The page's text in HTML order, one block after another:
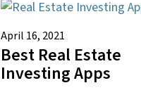
April 16, 2021
Best Real Estate
Investing Apps